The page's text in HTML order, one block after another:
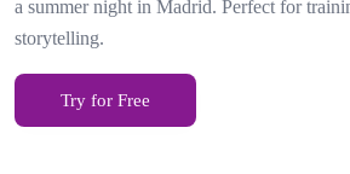
a summer night in Madrid. Perfect for
storytelling.
Try for Free